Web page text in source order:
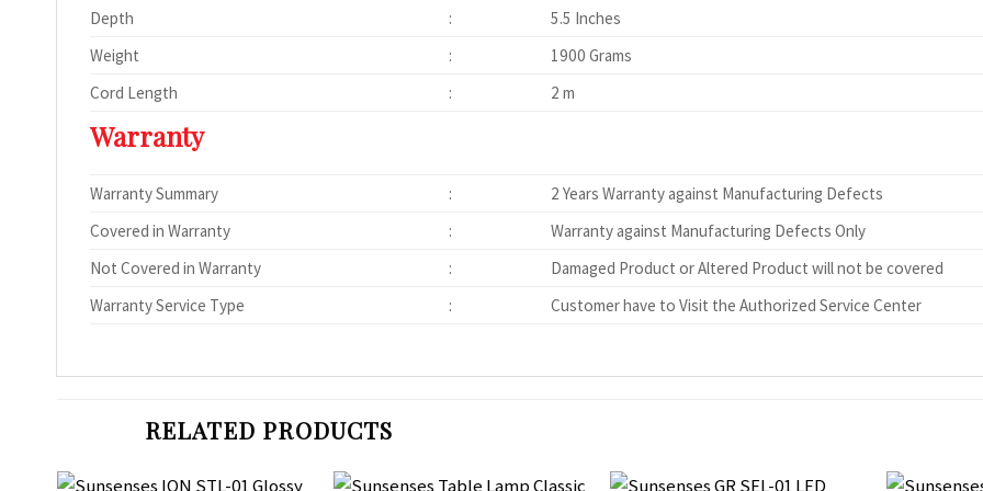
Depth :
5.5 Inches
Weight
:
1900 Grams
Cord Length
: 2 m
Warranty
Warranty Summary :
2 Years Warranty against Manufacturing Defects
Covered in Warranty
:
Warranty against Manufacturing Defects Only
Not Covered in Warranty
:
Damaged Product or Altered Product will not be covered
Warranty Service Type
: Customer have to Visit the Authorized Service Center
RELATED PRODUCTS